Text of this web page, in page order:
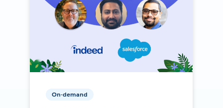
On-demand